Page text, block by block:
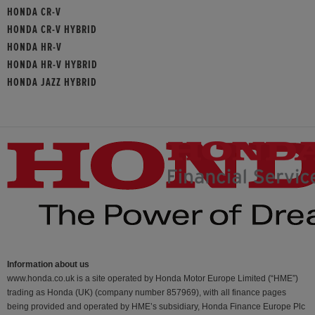
HONDA CR-V
HONDA CR-V HYBRID
HONDA HR-V
HONDA HR-V HYBRID
HONDA JAZZ HYBRID
Information about us
www.honda.co.uk is a site operated by Honda Motor Europe Limited (“HME”)
trading as Honda (UK) (company number 857969), with all finance pages
being provided and operated by HME’s subsidiary, Honda Finance Europe Plc